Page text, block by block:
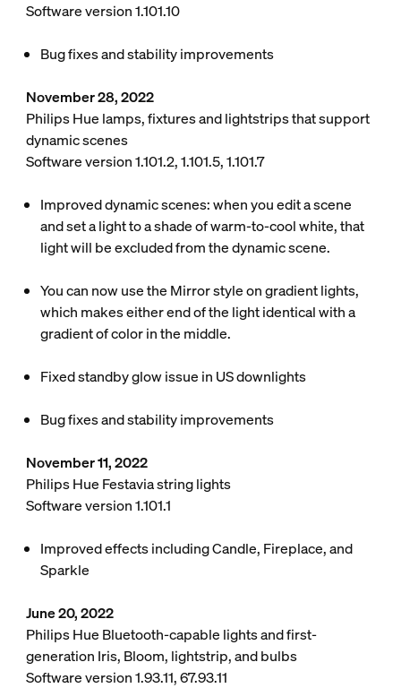
Software version 1.101.10
Bug fixes and stability improvements
November 28, 2022
Philips Hue lamps, fixtures and lightstrips that support
dynamic scenes
Software version 1.101.2, 1.101.5, 1.101.7
Improved dynamic scenes: when you edit a scene
and set a light to a shade of warm-to-cool white, that
light will be excluded from the dynamic scene.
You can now use the Mirror style on gradient lights,
which makes either end of the light identical with a
gradient of color in the middle.
Fixed standby glow issue in US downlights
Bug fixes and stability improvements
November 11, 2022
Philips Hue Festavia string lights
Software version 1.101.1
Improved effects including Candle, Fireplace, and
Sparkle
June 20, 2022
Philips Hue Bluetooth-capable lights and first-
generation Iris, Bloom, lightstrip, and bulbs
Software version 1.93.11, 67.93.11